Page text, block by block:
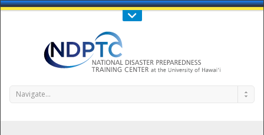
Call Us : 808-956-0600
Navigate...